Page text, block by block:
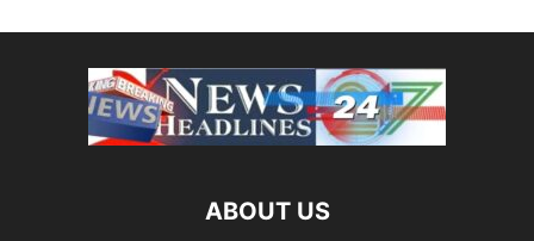
ABOUT US